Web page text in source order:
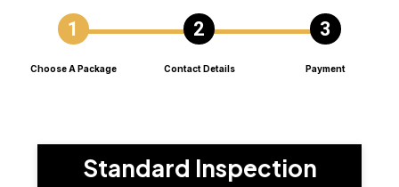
Choose A Package Contact Details Payment
Standard Inspection